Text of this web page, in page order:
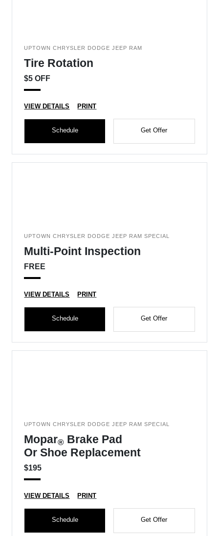
UPTOWN CHRYSLER DODGE JEEP RAM
Tire Rotation
$5 OFF
VIEW DETAILS PRINT
Schedule Get Offer
UPTOWN CHRYSLER DODGE JEEP RAM SPECIAL
Multi-Point Inspection
FREE
VIEW DETAILS PRINT
Schedule Get Offer
UPTOWN CHRYSLER DODGE JEEP RAM SPECIAL
Mopar® Brake Pad
Or Shoe Replacement
$195
VIEW DETAILS PRINT
Schedule Get Offer